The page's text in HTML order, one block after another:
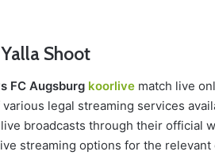
Shoot
FC Augsburg koorlive match live
legal streaming services
broadcasts through their official
streaming options for the